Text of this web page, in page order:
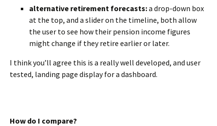
alternative retirement forecasts:a drop-down box
at the top, and a slider on the timeline, both allow
the user to see how their pension income figures
might change if they retire earlier or later.
I think you’ll agree this is a really well developed, and user
tested, landing page display for a dashboard.
How do I compare?